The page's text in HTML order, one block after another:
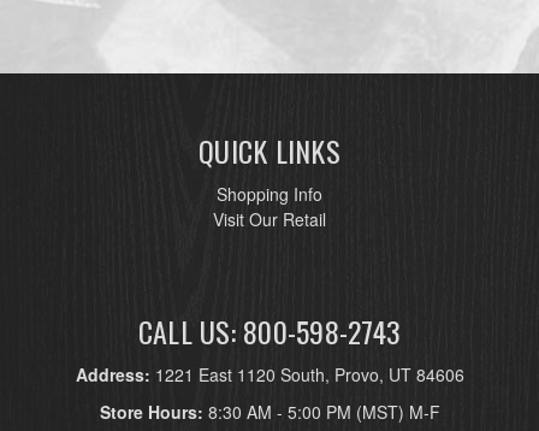
QUICK LINKS
Shopping Info
Visit Our Retail
CALL US: 800-598-2743
Address: 1221 East 1120 South, Provo, UT 84606
Store Hours: 8:30 AM - 5:00 PM (MST) M-F